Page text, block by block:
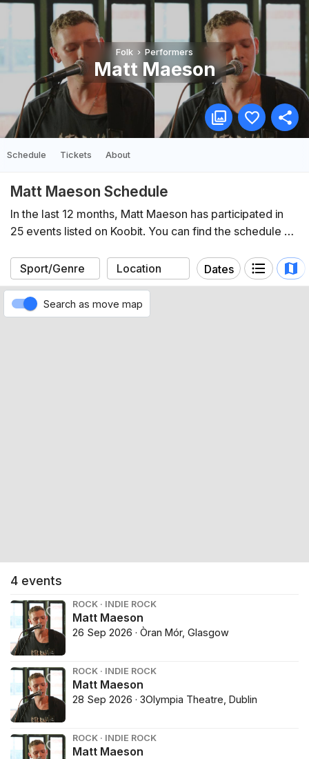
Folk Performers
Matt Maeson
Schedule Tickets About
Matt Maeson Schedule
In the last 12 months, Matt Maeson has participated in
25 events listed on Koobit. You can find the schedule of
Dates
4 events
ROCK · INDIE ROCK
Matt Maeson
26 Sep 2026 · Òran Mór, Glasgow
ROCK · INDIE ROCK
Matt Maeson
28 Sep 2026 · 3Olympia Theatre, Dublin
ROCK · INDIE ROCK
Matt Maeson
Search as move map